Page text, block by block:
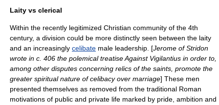
Laity vs clerical
Within the recently legitimized Christian community of the 4th
century, a division could be more distinctly seen between the laity
and an increasingly celibate male leadership. [Jerome of Stridon
wrote in c. 406 the polemical treatise Against Vigilantius in order to,
among other disputes concerning relics of the saints, promote the
greater spiritual nature of celibacy over marriage] These men
presented themselves as removed from the traditional Roman
motivations of public and private life marked by pride, ambition and